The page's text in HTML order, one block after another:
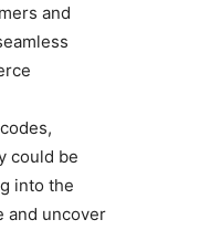
and
could be
into the
and uncover